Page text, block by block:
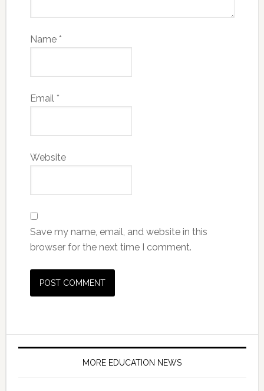
Name *
Email *
Website
Save my name, email, and website in this
browser for the next time I comment.
MORE EDUCATION NEWS